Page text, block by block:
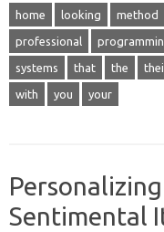
home looking method
professional
systems that the
with you your
Sentimental